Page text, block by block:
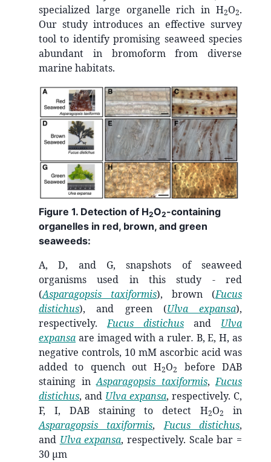
specialized large organelle rich in H2O2.
Our study introduces an effective survey
tool to identify promising seaweed species
abundant in bromoform from diverse
marine habitats.
Figure 1. Detection of H2O2-containing
organelles in red, brown, and green
seaweeds:
A, D, and G, snapshots of seaweed
organisms used in this study - red
(Asparagopsis taxiformis), brown (Fucus
distichus), and green (Ulva expansa),
respectively.Fucus distichus and Ulva
expansa are imaged with a ruler. B, E, H, as
negative controls, 10 mM ascorbic acid was
added to quench out H2O2
before DAB
staining inAsparagopsis taxiformis,Fucus
distichus, and Ulva expansa, respectively. C,
F, I, DAB staining to detect H2O2
in
Asparagopsis taxiformis,Fucus distichus,
and Ulva expansa, respectively. Scale bar =
30 µm